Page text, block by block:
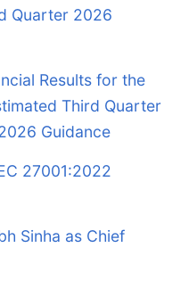
Quarter 2026
Results for the
Third Quarter
Guidance
27001:2022
Sinha as Chief